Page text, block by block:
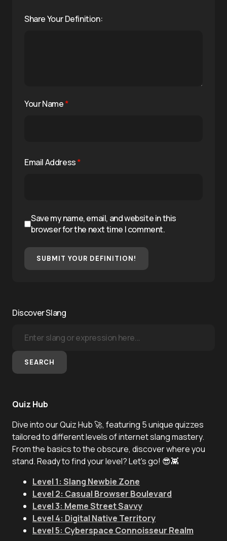
Share Your Definition:
Your Name*
Email Address*
Save my name, email, and website in this
browser for the next time I comment.
SUBMIT YOUR DEFINITION!
Discover Slang
SEARCH
Quiz Hub
Dive into our Quiz Hub 🚀, featuring 5 unique quizzes
tailored to different levels of internet slang mastery.
From the basics to the obscure, discover where you
stand. Ready to find your level? Let's go! 😎👾
Level 1: Slang Newbie Zone
Level 2: Casual Browser Boulevard
Level 3: Meme Street Savvy
Level 4: Digital Native Territory
Level 5: Cyberspace Connoisseur Realm